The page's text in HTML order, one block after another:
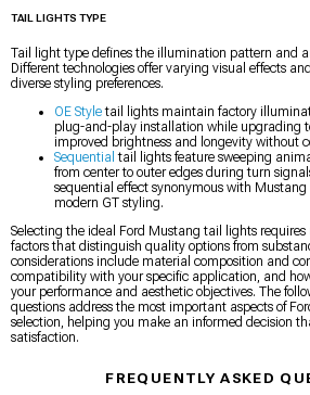
TAIL LIGHTS TYPE
Tail light type defines the illumination pattern and
Different technologies offer varying visual effects
diverse styling preferences.
OE Styletail lights maintain factory
plug-and-play installation while upgrading
improved brightness and longevity without
Sequential tail lights feature sweeping
from center to outer edges during turn
sequential effect synonymous with
modern GT styling.
Selecting the ideal Ford Mustang tail lights
factors that distinguish quality options from
considerations include material composition and
compatibility with your specific application, and
your performance and aesthetic objectives. The
questions address the most important aspects of
selection, helping you make an informed decision
satisfaction.
FREQUENTLY ASKED